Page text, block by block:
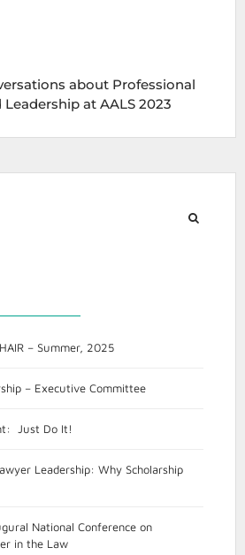
about Professional
at AALS 2023
– Summer, 2025
– Executive Committee
Just Do It!
Leadership: Why Scholarship
National Conference on
in the Law